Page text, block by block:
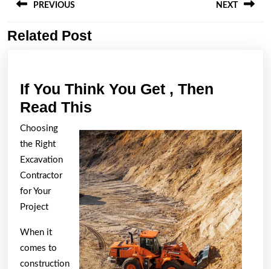
navigation
PREVIOUS
Previous
NEXT
Related Post
If You Think You Get , Then
Read This
Think
You
Get
,
Then
Read
This
Choosing
the Right
Excavation
Contractor
for Your
Project
When it
comes to
construction